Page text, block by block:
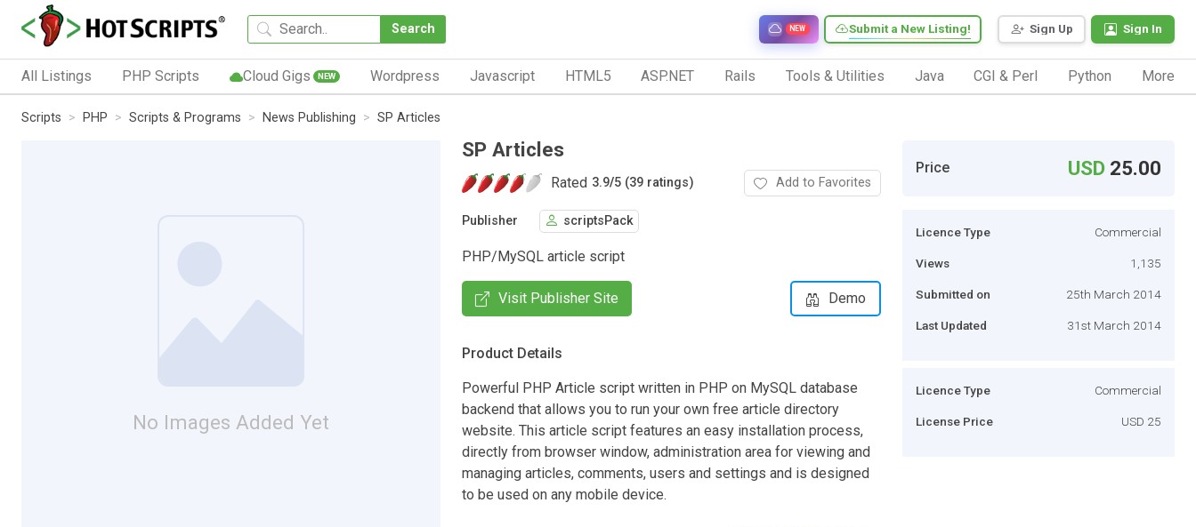
Search Sign Up Sign In
Submit a New Listing!
NEW
All Listings PHP Scripts Cloud Gigs NEW Wordpress Javascript HTML5 ASP.NET Rails Tools & Utilities Java CGI & Perl Python More
Scripts PHP Scripts & Programs News Publishing SP Articles
No Images Added Yet
SP Articles
Rated 3.9/5 (39 ratings) Add to Favorites
Publisher scriptsPack
PHP/MySQL article script
Visit Publisher Site Demo
Product Details
Powerful PHP Article script written in PHP on MySQL database
backend that allows you to run your own free article directory
website. This article script features an easy installation process,
directly from browser window, administration area for viewing and
managing articles, comments, users and settings and is designed
to be used on any mobile device.
Price USD 25.00
Licence Type Commercial
Views 1,135
Submitted on 25th March 2014
Last Updated 31st March 2014
Licence Type Commercial
License Price USD 25